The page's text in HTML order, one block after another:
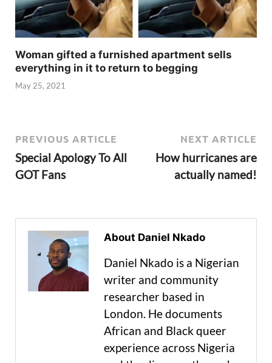
Woman gifted a furnished apartment sells
everything in it to return to begging
May 25, 2021
PREVIOUS ARTICLE
Special Apology To All
GOT Fans
NEXT ARTICLE
How hurricanes are
actually named!
About Daniel Nkado
Daniel Nkado is a Nigerian
writer and community
researcher based in
London. He documents
African and Black queer
experience across Nigeria